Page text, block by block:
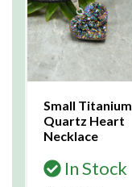
Small Titanium
Quartz Heart
Necklace
In Stock